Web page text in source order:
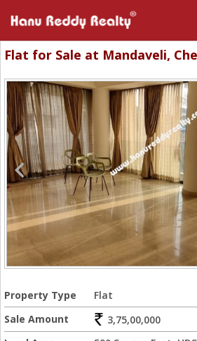
Flat for Sale at Mandaveli,
Property Type
Flat
Sale Amount
3,75,00,000